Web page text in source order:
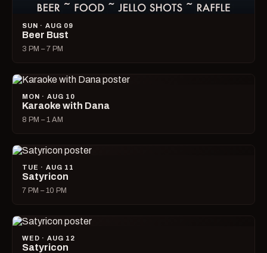
SUN · AUG 09
Beer Bust
3 PM – 7 PM
MON · AUG 10
Karaoke with Dana
8 PM – 1 AM
TUE · AUG 11
Satyricon
7 PM – 10 PM
WED · AUG 12
Satyricon